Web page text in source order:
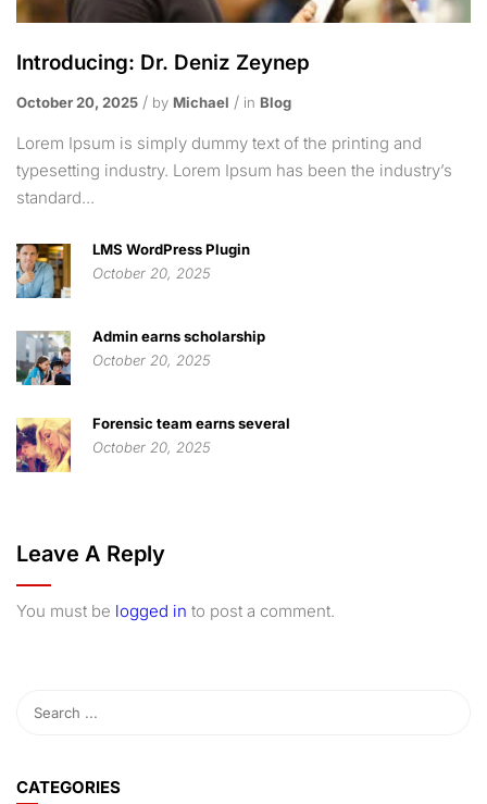
Introducing: Dr. Deniz Zeynep
October 20, 2025 by Michael in Blog
Lorem Ipsum is simply dummy text of the printing and
typesetting industry. Lorem Ipsum has been the industry’s
standard...
LMS WordPress Plugin
October 20, 2025
Admin earns scholarship
October 20, 2025
Forensic team earns several
October 20, 2025
Leave A Reply
You must be logged in to post a comment.
CATEGORIES